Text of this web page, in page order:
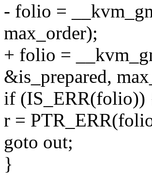
- folio =
max_order);
+ folio =
&is_prepared,
if (IS_ERR(folio))
r =
goto out;
}